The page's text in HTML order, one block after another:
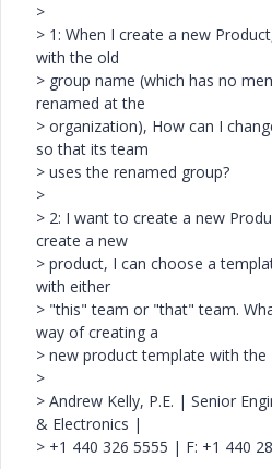
>
> 1: When I create a new
with the old
> group name (which has no
renamed at the
> organization), How can I
so that its team
> uses the renamed group?
>
> 2: I want to create a new
create a new
> product, I can choose a
with either
> "this" team or "that" team.
way of creating a
> new product template with
>
> Andrew Kelly, P.E. | Senior
& Electronics |
> +1 440 326 5555 | F: +1 440